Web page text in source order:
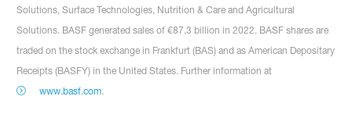
Solutions, Surface Technologies, Nutrition & Care and Agricultural
Solutions. BASF generated sales of €87.3 billion in 2022. BASF shares are
traded on the stock exchange in Frankfurt (BAS) and as American Depositary
Receipts (BASFY) in the United States. Further information at
www.basf.com.